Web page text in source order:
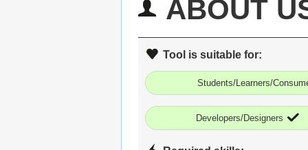
ABOUT
Tool is suitable for:
Students/Learners/
Developers/Designers